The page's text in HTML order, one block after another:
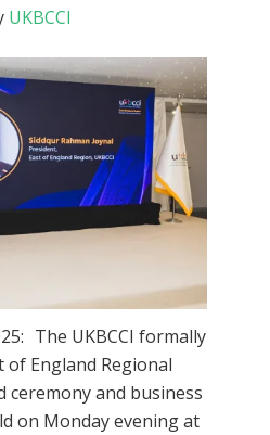
UKBCCI
The UKBCCI formally
of England Regional
ceremony and business
on Monday evening at